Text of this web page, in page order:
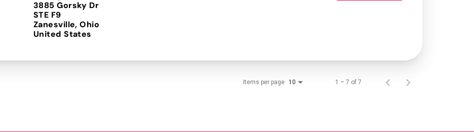
3885 Gorsky Dr
STE F9
Zanesville, Ohio
Items per page 10 1 – 7 of 7